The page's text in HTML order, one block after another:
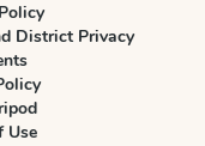
District Privacy
Use